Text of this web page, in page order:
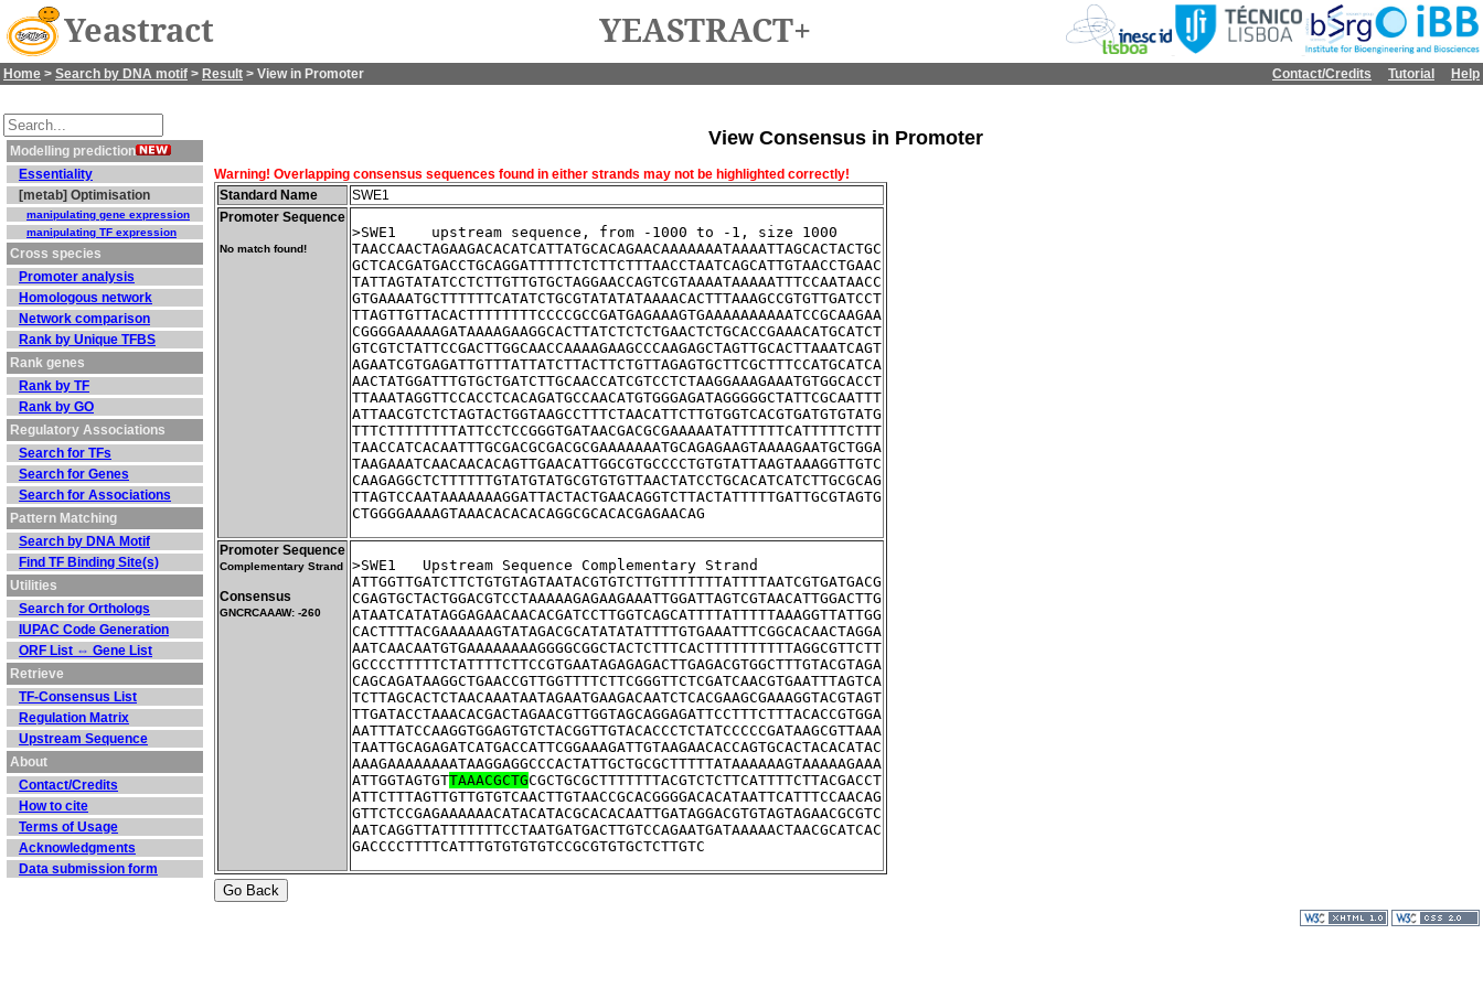
Yeastract YEASTRACT+
Home > Search by DNA motif > Result > View in Promoter Contact/Credits Tutorial Help
Modelling prediction
Essentiality
[metab] Optimisation
manipulating gene expression
manipulating TF expression
Cross species
Promoter analysis
Homologous network
Network comparison
Rank by Unique TFBS
Rank genes
Rank by TF
Rank by GO
Regulatory Associations
Search for TFs
Search for Genes
Search for Associations
Pattern Matching
Search by DNA Motif
Find TF Binding Site(s)
Utilities
Search for Orthologs
IUPAC Code Generation
ORF List ⇔ Gene List
Retrieve
TF-Consensus List
Regulation Matrix
Upstream Sequence
About
Contact/Credits
How to cite
Terms of Usage
Acknowledgments
Data submission form
View Consensus in Promoter
Warning! Overlapping consensus sequences found in either strands may not be highlighted correctly!
Standard Name
SWE1
Promoter Sequence
No match found!
>SWE1    upstream sequence, from -1000 to -1, size 1000
TAACCAACTAGAAGACACATCATTATGCACAGAACAAAAAAATAAAATTAGCACTACTGC
GCTCACGATGACCTGCAGGATTTTTCTCTTCTTTAACCTAATCAGCATTGTAACCTGAAC
TATTAGTATATCCTCTTGTTGTGCTAGGAACCAGTCGTAAAATAAAAATTTCCAATAACC
GTGAAAATGCTTTTTTCATATCTGCGTATATATAAAACACTTTAAAGCCGTGTTGATCCT
TTAGTTGTTACACTTTTTTTTCCCCGCCGATGAGAAAGTGAAAAAAAAAATCCGCAAGAA
CGGGGAAAAAGATAAAAGAAGGCACTTATCTCTCTGAACTCTGCACCGAAACATGCATCT
GTCGTCTATTCCGACTTGGCAACCAAAAGAAGCCCAAGAGCTAGTTGCACTTAAATCAGT
AGAATCGTGAGATTGTTTATTATCTTACTTCTGTTAGAGTGCTTCGCTTTCCATGCATCA
AACTATGGATTTGTGCTGATCTTGCAACCATCGTCCTCTAAGGAAAGAAATGTGGCACCT
TTAAATAGGTTCCACCTCACAGATGCCAACATGTGGGAGATAGGGGGCTATTCGCAATTT
ATTAACGTCTCTAGTACTGGTAAGCCTTTCTAACATTCTTGTGGTCACGTGATGTGTATG
TTTCTTTTTTTTATTCCTCCGGGTGATAACGACGCGAAAAATATTTTTTCATTTTTCTTT
TAACCATCACAATTTGCGACGCGACGCGAAAAAAATGCAGAGAAGTAAAAGAATGCTGGA
TAAGAAATCAACAACACAGTTGAACATTGGCGTGCCCCTGTGTATTAAGTAAAGGTTGTC
CAAGAGGCTCTTTTTTGTATGTATGCGTGTGTTAACTATCCTGCACATCATCTTGCGCAG
TTAGTCCAATAAAAAAAGGATTACTACTGAACAGGTCTTACTATTTTTGATTGCGTAGTG
CTGGGGAAAAGTAAACACACACAGGCGCACACGAGAACAG
Promoter Sequence
Complementary Strand
Consensus
GNCRCAAAW: -260
>SWE1	Upstream Sequence Complementary Strand
ATTGGTTGATCTTCTGTGTAGTAATACGTGTCTTGTTTTTTTATTTTAATCGTGATGACG
CGAGTGCTACTGGACGTCCTAAAAAGAGAAGAAATTGGATTAGTCGTAACATTGGACTTG
ATAATCATATAGGAGAACAACACGATCCTTGGTCAGCATTTTATTTTTAAAGGTTATTGG
CACTTTTACGAAAAAAGTATAGACGCATATATATTTTGTGAAATTTCGGCACAACTAGGA
AATCAACAATGTGAAAAAAAAGGGGCGGCTACTCTTTCACTTTTTTTTTTAGGCGTTCTT
GCCCCTTTTTCTATTTTCTTCCGTGAATAGAGAGACTTGAGACGTGGCTTTGTACGTAGA
CAGCAGATAAGGCTGAACCGTTGGTTTTCTTCGGGTTCTCGATCAACGTGAATTTAGTCA
TCTTAGCACTCTAACAAATAATAGAATGAAGACAATCTCACGAAGCGAAAGGTACGTAGT
TTGATACCTAAACACGACTAGAACGTTGGTAGCAGGAGATTCCTTTCTTTACACCGTGGA
AATTTATCCAAGGTGGAGTGTCTACGGTTGTACACCCTCTATCCCCCGATAAGCGTTAAA
TAATTGCAGAGATCATGACCATTCGGAAAGATTGTAAGAACACCAGTGCACTACACATAC
AAAGAAAAAAAATAAGGAGGCCCACTATTGCTGCGCTTTTTATAAAAAAGTAAAAAGAAA
ATTGGTAGTGTTAAACGCTGCGCTGCGCTTTTTTTACGTCTCTTCATTTTCTTACGACCT
ATTCTTTAGTTGTTGTGTCAACTTGTAACCGCACGGGGACACATAATTCATTTCCAACAG
GTTCTCCGAGAAAAAACATACATACGCACACAATTGATAGGACGTGTAGTAGAACGCGTC
AATCAGGTTATTTTTTTCCTAATGATGACTTGTCCAGAATGATAAAAACTAACGCATCAC
GACCCCTTTTCATTTGTGTGTGTCCGCGTGTGCTCTTGTC